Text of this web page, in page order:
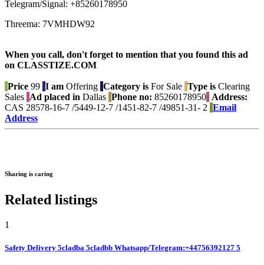
Telegram/Signal: +85260178950
Threema: 7VMHDW92
When you call, don't forget to mention that you found this ad
on CLASSTIZE.COM
Price 99 I am Offering Category is For Sale Type is Clearing
Sales Ad placed in Dallas Phone no: 85260178950 Address:
CAS 28578-16-7 /5449-12-7 /1451-82-7 /49851-31- 2 Email
Address
Sharing is caring
Related listings
1
Safety Delivery 5cladba 5cladbb Whatsapp/Telegram:+44756392127 5